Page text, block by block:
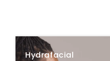
Hydrafacial